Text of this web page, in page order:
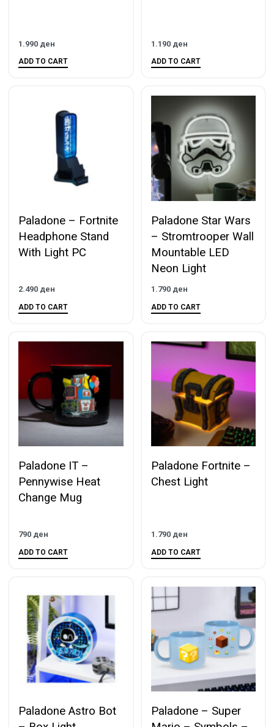
1.990 ден
ADD TO CART
1.190 ден
ADD TO CART
Paladone – Fortnite
Headphone Stand
With Light PC
2.490 ден
ADD TO CART
Paladone Star Wars
– Stromtrooper Wall
Mountable LED
Neon Light
1.790 ден
ADD TO CART
Paladone IT –
Pennywise Heat
Change Mug
790 ден
ADD TO CART
Paladone Fortnite –
Chest Light
1.790 ден
ADD TO CART
Paladone Astro Bot
Paladone – Super